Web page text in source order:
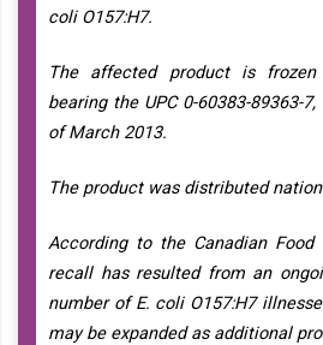
coli O157:H7.
The affected product is
bearing the UPC 0-60383-89363-
of March 2013.
The product was distributed
According to the Canadian Food
recall has resulted from an
number of E. coli O157:H7
may be expanded as additional